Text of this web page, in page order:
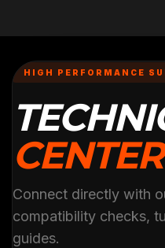
HIGH PERFORMANCE
CENTER
Connect directly with
compatibility checks,
guides.